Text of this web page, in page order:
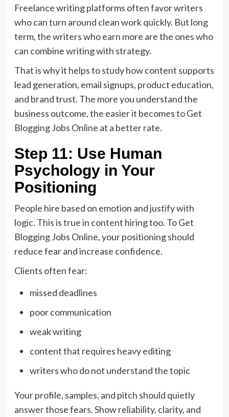
Freelance writing platforms often favor writers
who can turn around clean work quickly. But long
term, the writers who earn more are the ones who
can combine writing with strategy.
That is why it helps to study how content supports
lead generation, email signups, product education,
and brand trust. The more you understand the
business outcome, the easier it becomes to Get
Blogging Jobs Online at a better rate.
Step 11: Use Human
Psychology in Your
Positioning
People hire based on emotion and justify with
logic. This is true in content hiring too. To Get
Blogging Jobs Online, your positioning should
reduce fear and increase confidence.
Clients often fear:
missed deadlines
poor communication
weak writing
content that requires heavy editing
writers who do not understand the topic
Your profile, samples, and pitch should quietly
answer those fears. Show reliability, clarity, and